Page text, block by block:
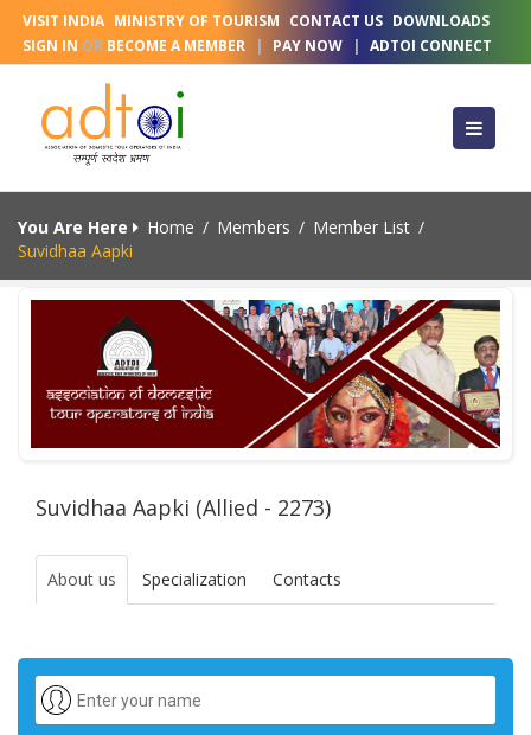
VISIT INDIA MINISTRY OF TOURISM CONTACT US DOWNLOADS
SIGN IN OR BECOME A MEMBER | PAY NOW | ADTOI CONNECT
You Are Here Home / Members / Member List /
Suvidhaa Aapki
Suvidhaa Aapki (Allied - 2273)
About us Specialization Contacts